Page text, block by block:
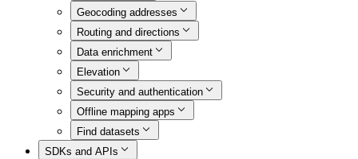
Geocoding addresses
Routing and directions
Data enrichment
Elevation
Security and authentication
Offline mapping apps
Find datasets
SDKs and APIs